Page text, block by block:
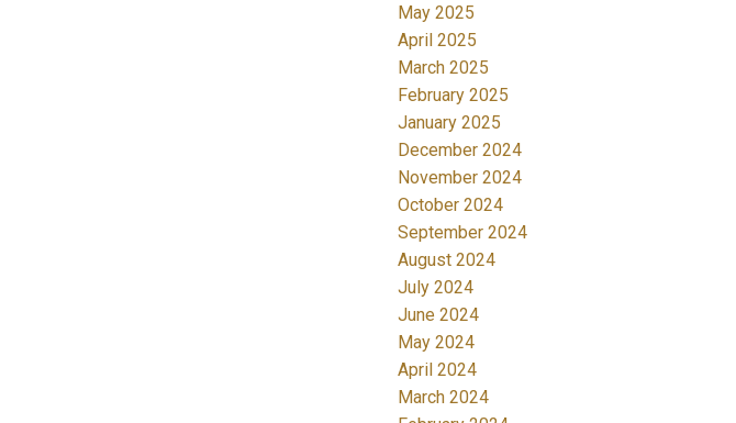
May 2025
April 2025
March 2025
February 2025
January 2025
December 2024
November 2024
October 2024
September 2024
August 2024
July 2024
June 2024
May 2024
April 2024
March 2024